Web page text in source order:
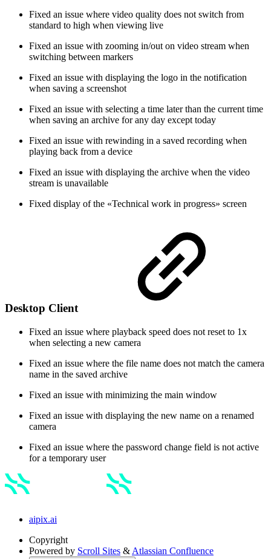
Fixed an issue where video quality does not switch from
standard to high when viewing live
Fixed an issue with zooming in/out on video stream when
switching between markers
Fixed an issue with displaying the logo in the notification
when saving a screenshot
Fixed an issue with selecting a time later than the current time
when saving an archive for any day except today
Fixed an issue with rewinding in a saved recording when
playing back from a device
Fixed an issue with displaying the archive when the video
stream is unavailable
Fixed display of the «Technical work in progress» screen
Desktop Client
Fixed an issue where playback speed does not reset to 1x
when selecting a new camera
Fixed an issue where the file name does not match the camera
name in the saved archive
Fixed an issue with minimizing the main window
Fixed an issue with displaying the new name on a renamed
camera
Fixed an issue where the password change field is not active
for a temporary user
aipix.ai
Copyright
Powered by Scroll Sites & Atlassian Confluence